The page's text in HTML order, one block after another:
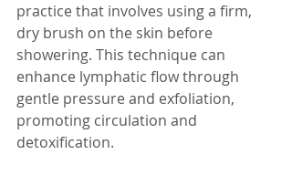
practice that involves using a firm,
dry brush on the skin before
showering. This technique can
enhance lymphatic flow through
gentle pressure and exfoliation,
promoting circulation and
detoxification.